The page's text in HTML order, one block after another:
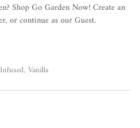
Shop Go Garden Now! Create an
or continue as our Guest.
Vanilla